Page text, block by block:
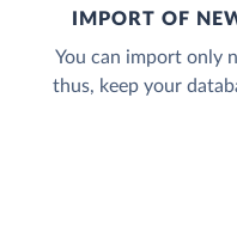
IMPORT OF
You can import only
thus, keep your